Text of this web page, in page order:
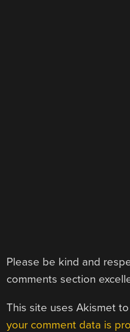
Please be kind and
comments section
This site uses Akismet
your comment data is